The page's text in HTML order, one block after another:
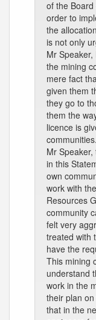
of the
order to
the
is not only
Mr
the mining
mere fact
given them
they go to
them the
licence is
communities.
Mr
in this
own
work with
Resources
community
felt very
treated with
have the
This mining
understand
work in the
their plan
that in the